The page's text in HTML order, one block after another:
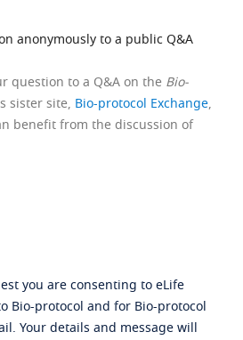
anonymously to a public Q&A
question to a Q&A on the Bio-
sister site, Bio-protocol Exchange,
benefit from the discussion of
you are consenting to eLife
Bio-protocol and for Bio-protocol
Your details and message will